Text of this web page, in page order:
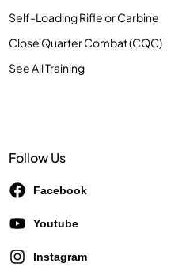
Self-Loading Rifle or Carbine
Close Quarter Combat (CQC)
See All Training
Follow Us
Facebook
Youtube
Instagram